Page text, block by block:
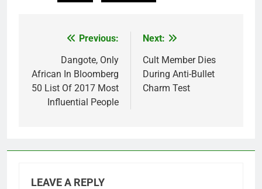
navigation
Previous:
Dangote, Only
African In Bloomberg
50 List Of 2017 Most
Influential People
Next:
Cult Member Dies
During Anti-Bullet
Charm Test
LEAVE A REPLY